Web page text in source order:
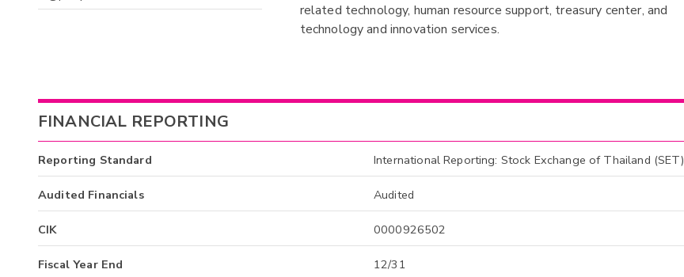
related technology, human resource support, treasury center, and
technology and innovation services.
FINANCIAL REPORTING
Reporting Standard International Reporting: Stock Exchange of Thailand (SET)
Audited Financials Audited
CIK 0000926502
Fiscal Year End 12/31